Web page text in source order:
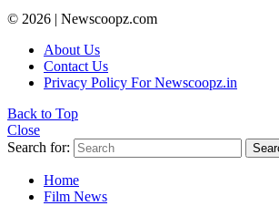
© 2026 | Newscoopz.com
About Us
Contact Us
Privacy Policy For Newscoopz.in
Back to Top
Close
Search for:
Home
Film News